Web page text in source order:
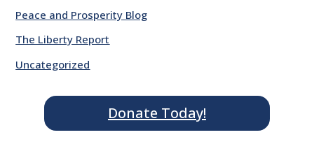
Peace and Prosperity Blog
The Liberty Report
Uncategorized
Donate Today!